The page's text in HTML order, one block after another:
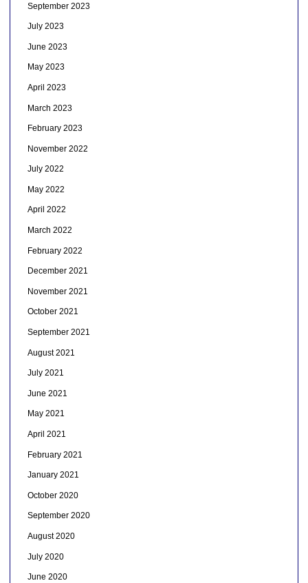
September 2023
July 2023
June 2023
May 2023
April 2023
March 2023
February 2023
November 2022
July 2022
May 2022
April 2022
March 2022
February 2022
December 2021
November 2021
October 2021
September 2021
August 2021
July 2021
June 2021
May 2021
April 2021
February 2021
January 2021
October 2020
September 2020
August 2020
July 2020
June 2020